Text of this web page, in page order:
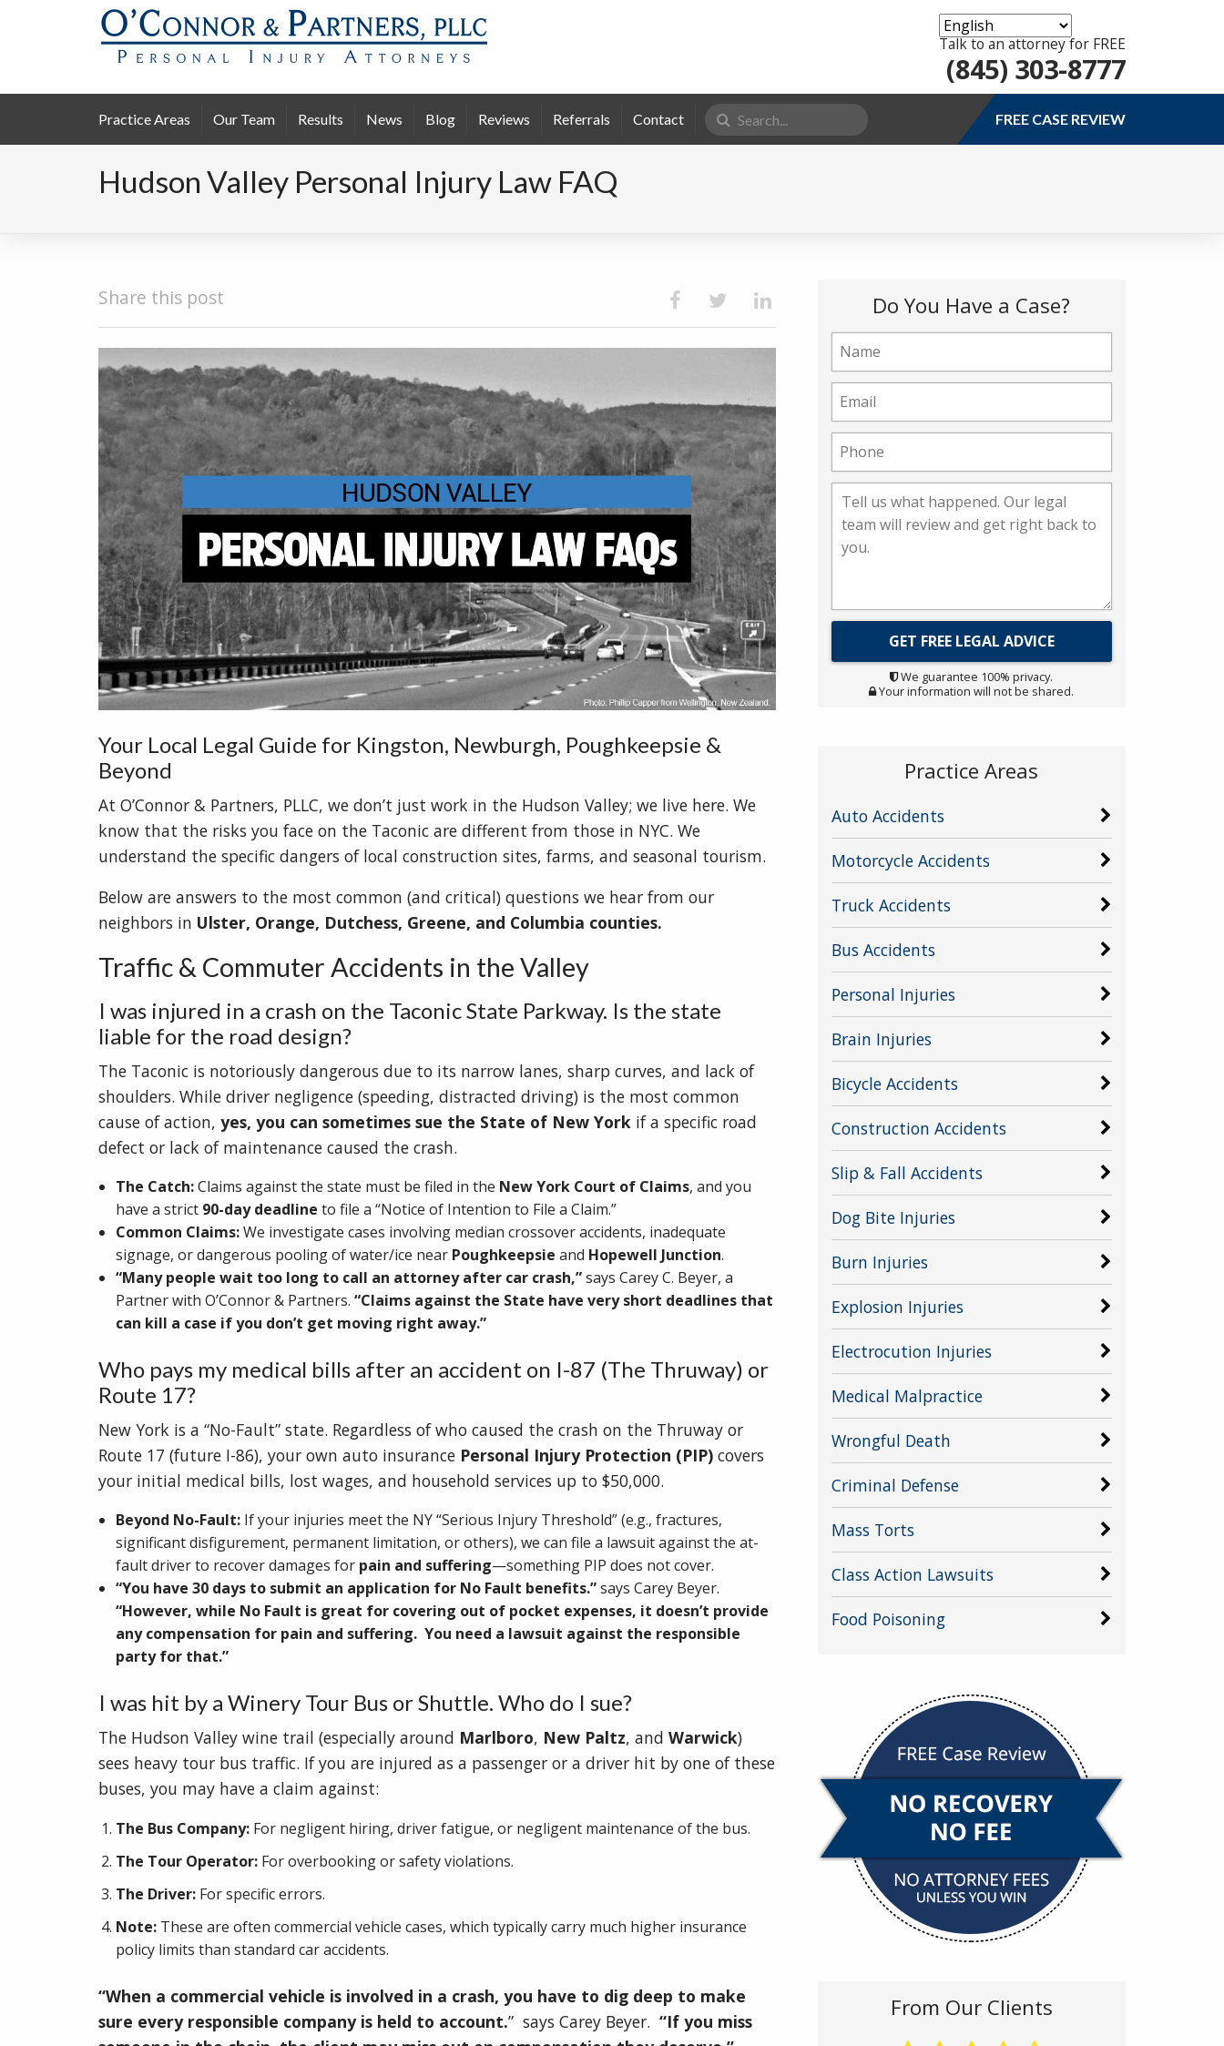
Talk to an attorney for FREE
(845) 303-8777
Practice Areas Our Team Results News Blog Reviews Referrals Contact
Search
for:
FREE CASE REVIEW
Hudson Valley Personal Injury Law FAQ
Share this post
Your Local Legal Guide for Kingston, Newburgh, Poughkeepsie &
Beyond
At O’Connor & Partners, PLLC, we don’t just work in the Hudson Valley; we live here. We
know that the risks you face on the Taconic are different from those in NYC. We
understand the specific dangers of local construction sites, farms, and seasonal tourism.
Below are answers to the most common (and critical) questions we hear from our
neighbors in Ulster, Orange, Dutchess, Greene, and Columbia counties.
Traffic & Commuter Accidents in the Valley
I was injured in a crash on the Taconic State Parkway. Is the state
liable for the road design?
The Taconic is notoriously dangerous due to its narrow lanes, sharp curves, and lack of
shoulders. While driver negligence (speeding, distracted driving) is the most common
cause of action, yes, you can sometimes sue the State of New York if a specific road
defect or lack of maintenance caused the crash.
The Catch:Claims against the state must be filed in the New York Court of Claims, and you
have a strict 90-day deadline to file a “Notice of Intention to File a Claim.”
Common Claims:We investigate cases involving median crossover accidents, inadequate
signage, or dangerous pooling of water/ice near Poughkeepsie and Hopewell Junction.
“Many people wait too long to call an attorney after car crash,”says Carey C. Beyer, a
Partner with O’Connor & Partners.“Claims against the State have very short deadlines that
can kill a case if you don’t get moving right away.”
Who pays my medical bills after an accident on I-87 (The Thruway) or
Route 17?
New York is a “No-Fault” state. Regardless of who caused the crash on the Thruway or
Route 17 (future I-86), your own auto insurance Personal Injury Protection (PIP) covers
your initial medical bills, lost wages, and household services up to $50,000.
Beyond No-Fault: If your injuries meet the NY “Serious Injury Threshold” (e.g., fractures,
significant disfigurement, permanent limitation, or others), we can file a lawsuit against the at-
fault driver to recover damages for pain and suffering—something PIP does not cover.
“You have 30 days to submit an application for No Fault benefits.”says Carey Beyer.
“However, while No Fault is great for covering out of pocket expenses, it doesn’t provide
any compensation for pain and suffering. You need a lawsuit against the responsible
party for that.”
I was hit by a Winery Tour Bus or Shuttle. Who do I sue?
The Hudson Valley wine trail (especially around Marlboro, New Paltz, and Warwick)
sees heavy tour bus traffic. If you are injured as a passenger or a driver hit by one of these
buses, you may have a claim against:
The Bus Company: For negligent hiring, driver fatigue, or negligent maintenance of the bus.
The Tour Operator: For overbooking or safety violations.
The Driver: For specific errors.
Note: These are often commercial vehicle cases, which typically carry much higher insurance
policy limits than standard car accidents.
“When a commercial vehicle is involved in a crash, you have to dig deep to make
sure every responsible company is held to account.” says Carey Beyer. “If you miss
Do You Have a Case?
We guarantee 100% privacy.
Your information will not be shared.
Practice Areas
Auto Accidents
Motorcycle Accidents
Truck Accidents
Bus Accidents
Personal Injuries
Brain Injuries
Bicycle Accidents
Construction Accidents
Slip & Fall Accidents
Dog Bite Injuries
Burn Injuries
Explosion Injuries
Electrocution Injuries
Medical Malpractice
Wrongful Death
Criminal Defense
Mass Torts
Class Action Lawsuits
Food Poisoning
From Our Clients